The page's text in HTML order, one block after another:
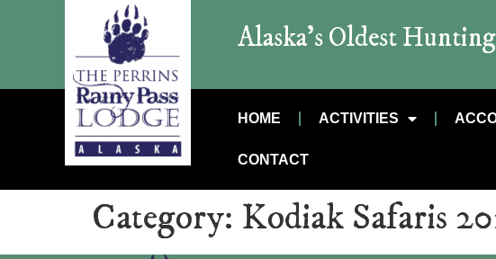
Alaska’s Oldest
HOME ACTIVITIES
CONTACT
Category: Kodiak Safaris